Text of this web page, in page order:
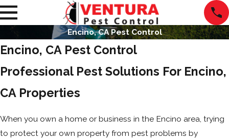
Encino, CA Pest Control
Encino, CA Pest Control
Professional Pest Solutions For Encino,
CA Properties
When you own a home or business in the Encino area, trying
to protect your own property from pest problems by